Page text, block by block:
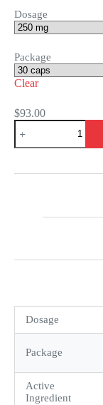
Dosage
Package
Clear
$93.00
Novamox
quantity
Dosage
Package
Active
Ingredient